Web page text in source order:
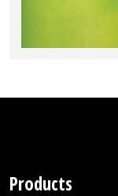
Products